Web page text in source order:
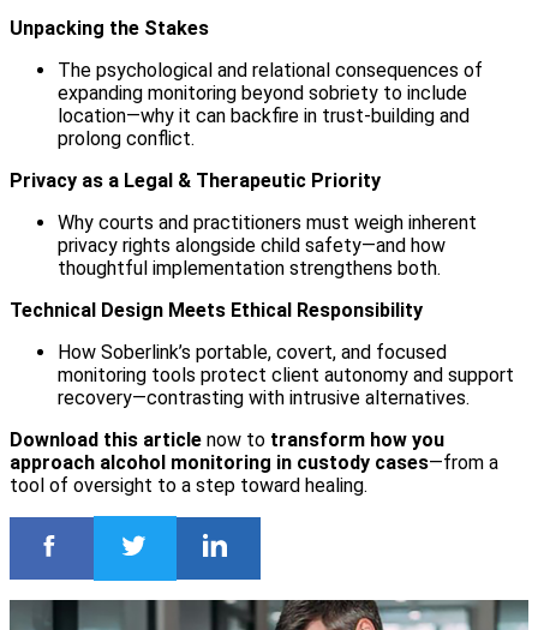
Unpacking the Stakes
The psychological and relational consequences of
expanding monitoring beyond sobriety to include
location—why it can backfire in trust-building and
prolong conflict.
Privacy as a Legal & Therapeutic Priority
Why courts and practitioners must weigh inherent
privacy rights alongside child safety—and how
thoughtful implementation strengthens both.
Technical Design Meets Ethical Responsibility
How Soberlink’s portable, covert, and focused
monitoring tools protect client autonomy and support
recovery—contrasting with intrusive alternatives.
Download this article now to transform how you
approach alcohol monitoring in custody cases—from a
tool of oversight to a step toward healing.